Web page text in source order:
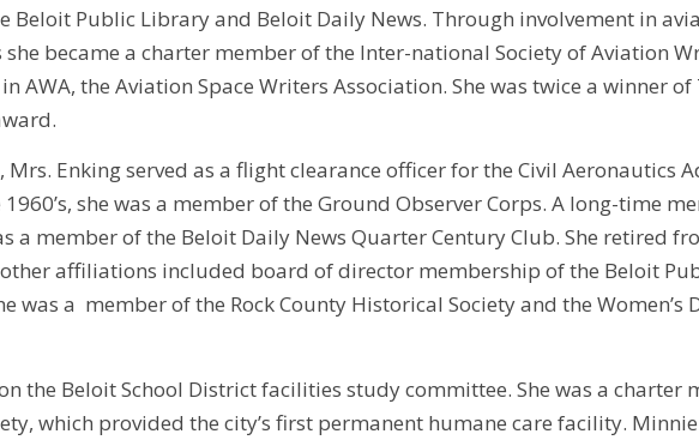
Beloit Public Library and Beloit Daily News. Through involvement in
became a charter member of the Inter-national Society of Aviation
AWA, the Aviation Space Writers Association. She was twice a winner
Mrs. Enking served as a flight clearance officer for the Civil Aeronautics
she was a member of the Ground Observer Corps. A long-time
a member of the Beloit Daily News Quarter Century Club. She retired
other affiliations included board of director membership of the Beloit
was a member of the Rock County Historical Society and the Women’s
the Beloit School District facilities study committee. She was a charter
which provided the city’s first permanent humane care facility.